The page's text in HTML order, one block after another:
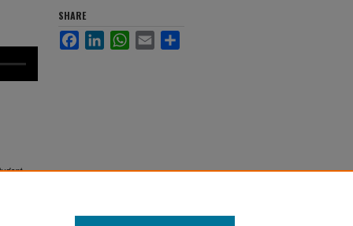
SHARE
FacebookLinkedInWhatsApp
Email